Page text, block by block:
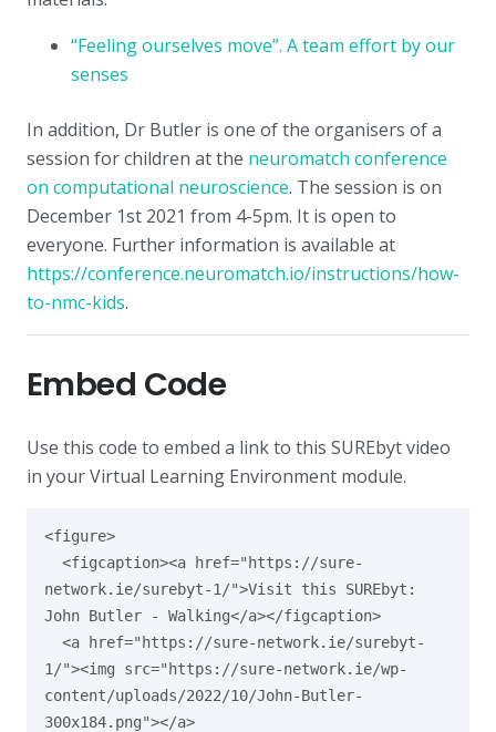
“Feeling ourselves move”. A team effort by our
senses
In addition, Dr Butler is one of the organisers of a
session for children at the neuromatch conference
on computational neuroscience. The session is on
December 1st 2021 from 4-5pm. It is open to
everyone. Further information is available at
https://conference.neuromatch.io/instructions/how-
to-nmc-kids.
Embed Code
Use this code to embed a link to this SUREbyt video
in your Virtual Learning Environment module.
<figure>
network.ie/surebyt-1/">Visit this SUREbyt:
John Butler - Walking</a></figcaption>
1/"><img src="https://sure-network.ie/wp-
content/uploads/2022/10/John-Butler-
300x184.png"></a>